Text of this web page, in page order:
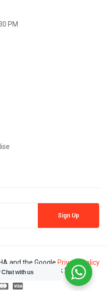
PM
and the Google Privacy Policy
© Mannik 2024
Chat with us